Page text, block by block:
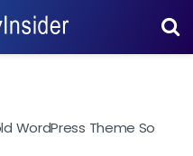
WordPress Theme So